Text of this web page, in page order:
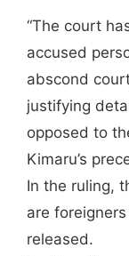
“The court
accused
abscond
justifying
opposed to
Kimaru’s
In the ruling,
are
released.